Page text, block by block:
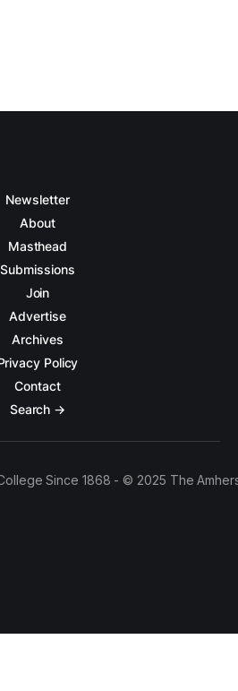
Newsletter
About
Masthead
Submissions
Join
Advertise
Archives
Policy
Contact
Search →
Since 1868 - © 2025 The